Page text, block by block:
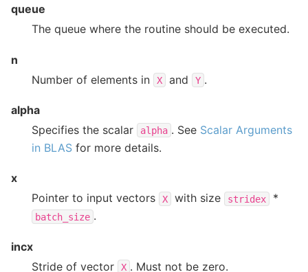
queue
The queue where the routine should be executed.
n
Number of elements in
X and Y .
alpha
Specifies the scalar
alpha . See Scalar Arguments
in BLAS for more details.
x
Pointer to input vectors
X with size stridex *
batch_size .
incx
Stride of vector
X . Must not be zero.